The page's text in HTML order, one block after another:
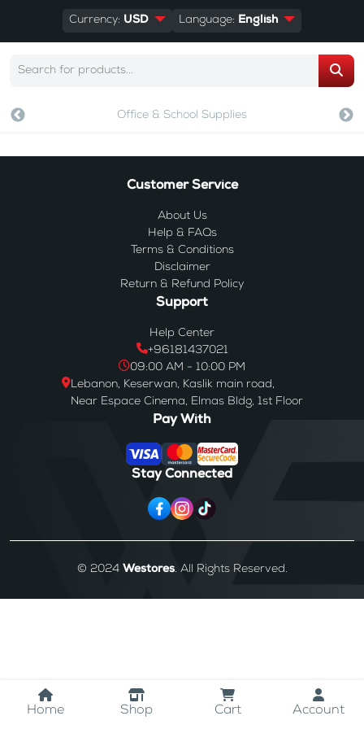
Currency: USD Language: English
Office & School Supplies
Home Shop Cart Account
Customer Service
About Us
Help & FAQs
Terms & Conditions
Disclaimer
Return & Refund Policy
Support
Help Center
+96181437021
09:00 AM - 10:00 PM
Lebanon, Keserwan, Kaslik main road,
Near Espace Cinema, Elmas Bldg, 1st Floor
Pay With
Stay Connected
© 2024 Westores. All Rights Reserved.